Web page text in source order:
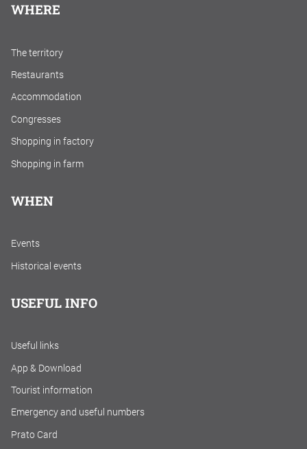
WHERE
The territory
Restaurants
Accommodation
Congresses
Shopping in factory
Shopping in farm
WHEN
Events
Historical events
USEFUL INFO
Useful links
App & Download
Tourist information
Emergency and useful numbers
Prato Card